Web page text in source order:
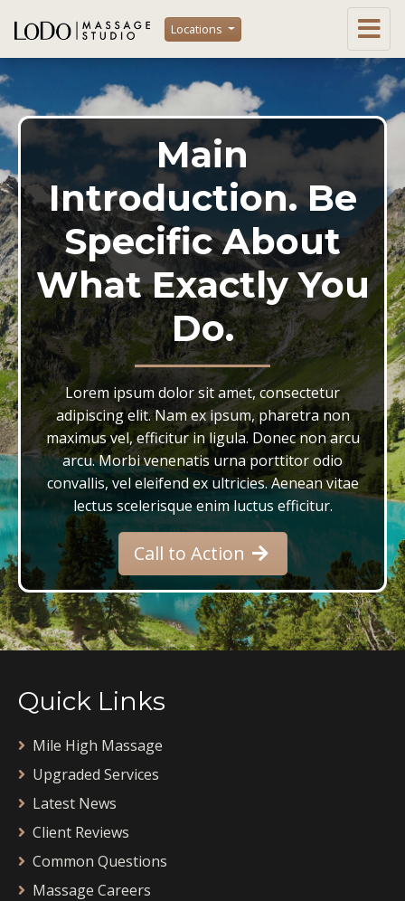
Locations
Main
Introduction. Be
Specific About
What Exactly You
Do.
Lorem ipsum dolor sit amet, consectetur
adipiscing elit. Nam ex ipsum, pharetra non
maximus vel, efficitur in ligula. Donec non arcu
arcu. Morbi venenatis urna porttitor odio
convallis, vel eleifend ex ultricies. Aenean vitae
lectus scelerisque enim luctus efficitur.
Call to Action
Quick Links
Mile High Massage
Upgraded Services
Latest News
Client Reviews
Common Questions
Massage Careers